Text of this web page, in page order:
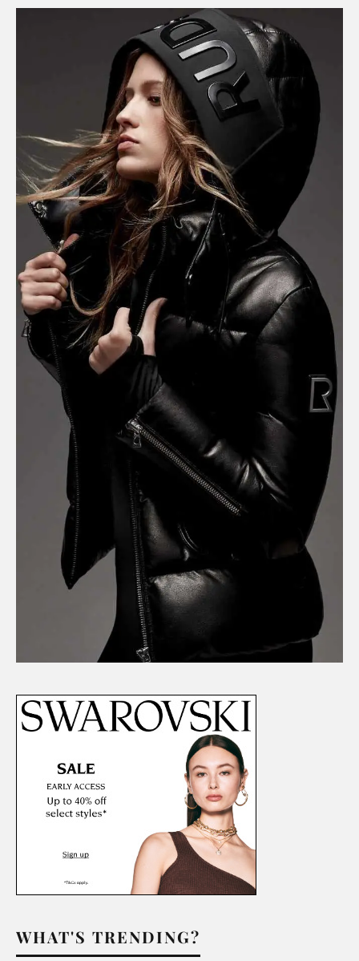
WHAT'S TRENDING?